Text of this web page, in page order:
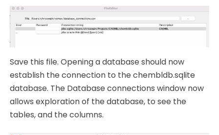
Save this file. Opening a database should now
establish the connection to the chembldb.sqlite
database. The Database connections window now
allows exploration of the database, to see the
tables, and the columns.